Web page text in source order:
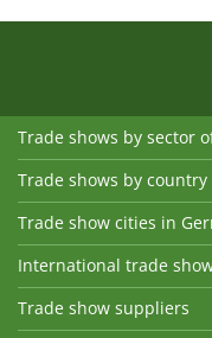
Trade shows by sector
Trade shows by country
Trade show cities in
International trade
Trade show suppliers